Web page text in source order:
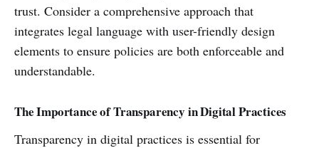
trust. Consider a comprehensive approach that
integrates legal language with user-friendly design
elements to ensure policies are both enforceable and
understandable.
The Importance of Transparency in Digital Practices
Transparency in digital practices is essential for